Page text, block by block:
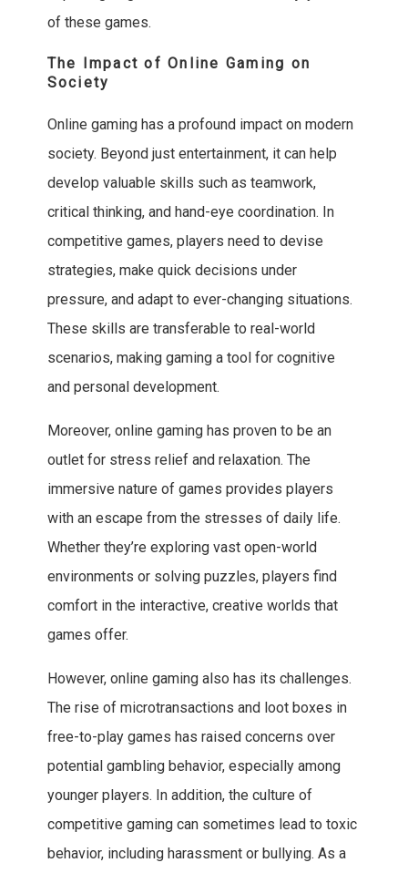
of these games.
The Impact of Online Gaming on
Society
Online gaming has a profound impact on modern
society. Beyond just entertainment, it can help
develop valuable skills such as teamwork,
critical thinking, and hand-eye coordination. In
competitive games, players need to devise
strategies, make quick decisions under
pressure, and adapt to ever-changing situations.
These skills are transferable to real-world
scenarios, making gaming a tool for cognitive
and personal development.
Moreover, online gaming has proven to be an
outlet for stress relief and relaxation. The
immersive nature of games provides players
with an escape from the stresses of daily life.
Whether they’re exploring vast open-world
environments or solving puzzles, players find
comfort in the interactive, creative worlds that
games offer.
However, online gaming also has its challenges.
The rise of microtransactions and loot boxes in
free-to-play games has raised concerns over
potential gambling behavior, especially among
younger players. In addition, the culture of
competitive gaming can sometimes lead to toxic
behavior, including harassment or bullying. As a